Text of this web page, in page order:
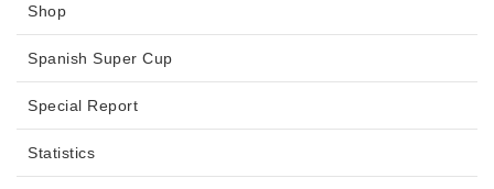
Shop
Spanish Super Cup
Special Report
Statistics